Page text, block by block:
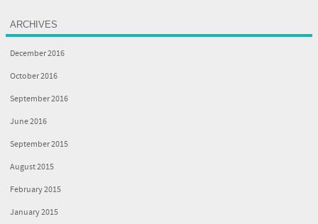
ARCHIVES
December 2016
October 2016
September 2016
June 2016
September 2015
August 2015
February 2015
January 2015